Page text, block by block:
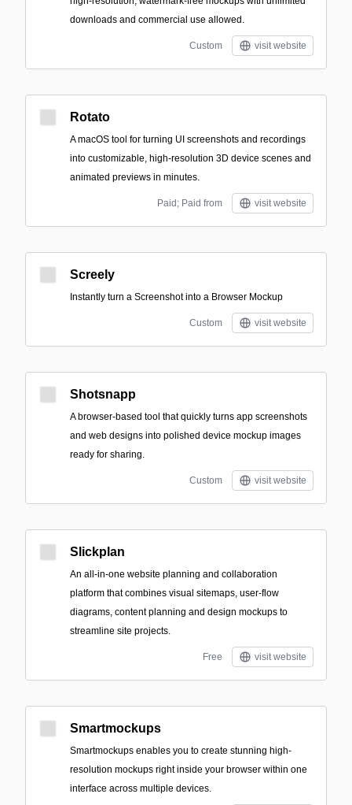
downloads and commercial use allowed.
Custom visit website
Rotato
A macOS tool for turning UI screenshots and recordings
into customizable, high-resolution 3D device scenes and
animated previews in minutes.
Paid; Paid from visit website
Screely
Instantly turn a Screenshot into a Browser Mockup
Custom visit website
Shotsnapp
A browser-based tool that quickly turns app screenshots
and web designs into polished device mockup images
ready for sharing.
Custom visit website
Slickplan
An all-in-one website planning and collaboration
platform that combines visual sitemaps, user-flow
diagrams, content planning and design mockups to
streamline site projects.
Free visit website
Smartmockups
Smartmockups enables you to create stunning high-
resolution mockups right inside your browser within one
interface across multiple devices.